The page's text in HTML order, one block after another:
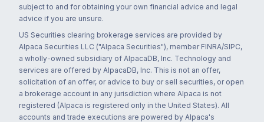
subject to and for obtaining your own financial advice and legal
advice if you are unsure.
US Securities clearing brokerage services are provided by
Alpaca Securities LLC ("Alpaca Securities"), member FINRA/SIPC,
a wholly-owned subsidiary of AlpacaDB, Inc. Technology and
services are offered by AlpacaDB, Inc. This is not an offer,
solicitation of an offer, or advice to buy or sell securities, or open
a brokerage account in any jurisdiction where Alpaca is not
registered (Alpaca is registered only in the United States). All
accounts and trade executions are powered by Alpaca's